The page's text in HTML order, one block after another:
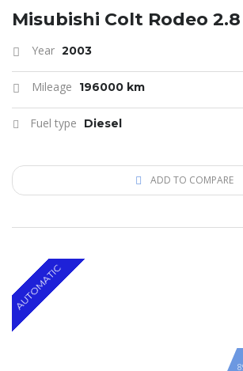
Misubishi Colt Rodeo 2.8
Year 2003
Mileage 196000 km
Fuel type Diesel
ADD TO COMPARE
AUTOMATIC